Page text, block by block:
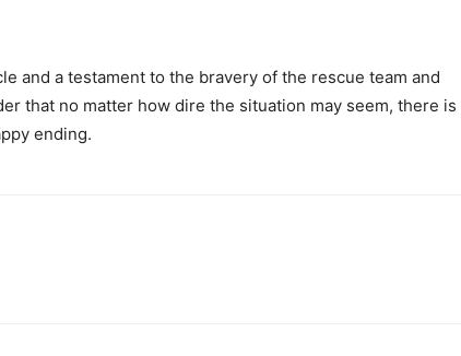
and a testament to the bravery of the rescue team and
that no matter how dire the situation may seem, there is
ending.